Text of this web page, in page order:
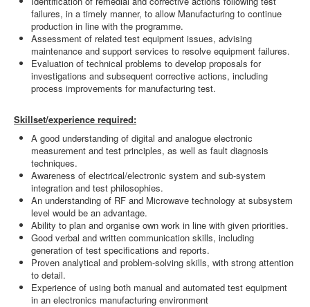
failures, in a timely manner, to allow Manufacturing to continue
production in line with the programme.
Assessment of related test equipment issues, advising
maintenance and support services to resolve equipment failures.
Evaluation of technical problems to develop proposals for
investigations and subsequent corrective actions, including
process improvements for manufacturing test.
Skillset/experience required:
A good understanding of digital and analogue electronic
measurement and test principles, as well as fault diagnosis
techniques.
Awareness of electrical/electronic system and sub-system
integration and test philosophies.
An understanding of RF and Microwave technology at subsystem
level would be an advantage.
Ability to plan and organise own work in line with given priorities.
Good verbal and written communication skills, including
generation of test specifications and reports.
Proven analytical and problem-solving skills, with strong attention
to detail.
Experience of using both manual and automated test equipment
in an electronics manufacturing environment